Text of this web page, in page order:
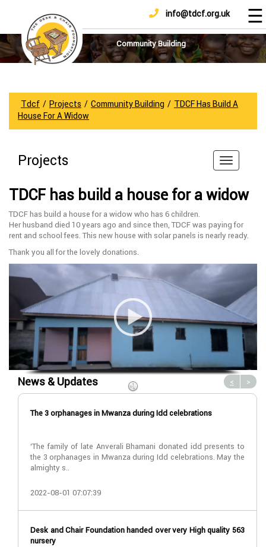
info@tdcf.org.uk
Home
About
Us
How
To
News
Updates
Sponsorship
DONATE ☰
Community Building
Tdcf / Projects / Community Building / TDCF Has Build A
House For A Widow
Projects
TDCF has build a house for a widow
TDCF has build a house for a widow who has 6 children.
Her husband died 10 years ago and since then, TDCF was paying for
rent and school fees. This new house with solar panels is nearly ready.
Thank you all for the lovely donations.
News & Updates
The 3 orphanages in Mwanza during Idd celebrations
‘The family of late Anverali Bhamani donated idd presents to
the 3 orphanages in Mwanza during Idd celebrations. May the
almighty s..
2022-08-01 07:07:39
Desk and Chair Foundation handed over very High quality 563
nursery
< >